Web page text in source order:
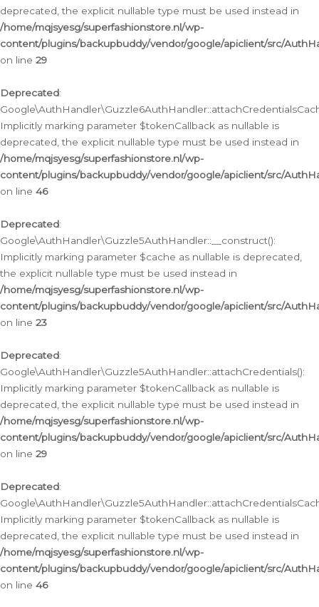
deprecated, the explicit nullable type must be used instead in
/home/mqjsyesg/superfashionstore.nl/wp-
content/plugins/backupbuddy/vendor/google/apiclient/src/
on line 29
Deprecated:
Implicitly marking parameter $tokenCallback as nullable is
deprecated, the explicit nullable type must be used instead in
/home/mqjsyesg/superfashionstore.nl/wp-
content/plugins/backupbuddy/vendor/google/apiclient/src/
on line 46
Deprecated:
Google\AuthHandler\Guzzle5AuthHandler::__construct():
Implicitly marking parameter $cache as nullable is deprecated,
the explicit nullable type must be used instead in
/home/mqjsyesg/superfashionstore.nl/wp-
content/plugins/backupbuddy/vendor/google/apiclient/src/
on line 23
Deprecated:
Google\AuthHandler\Guzzle5AuthHandler::attachCredentials():
Implicitly marking parameter $tokenCallback as nullable is
deprecated, the explicit nullable type must be used instead in
/home/mqjsyesg/superfashionstore.nl/wp-
content/plugins/backupbuddy/vendor/google/apiclient/src/
on line 29
Deprecated:
Implicitly marking parameter $tokenCallback as nullable is
deprecated, the explicit nullable type must be used instead in
/home/mqjsyesg/superfashionstore.nl/wp-
content/plugins/backupbuddy/vendor/google/apiclient/src/
on line 46